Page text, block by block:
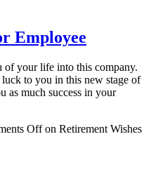
Employee
of your life into this company.
to you in this new stage of
as much success in your
Offon Retirement Wishes